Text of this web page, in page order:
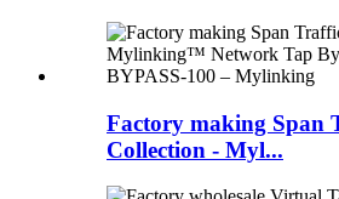
Factory making Span
Collection - Myl...